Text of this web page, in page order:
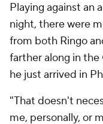
Playing against an
night, there were
from both Ringo
farther along in
he just arrived in
"That doesn't
me, personally, or